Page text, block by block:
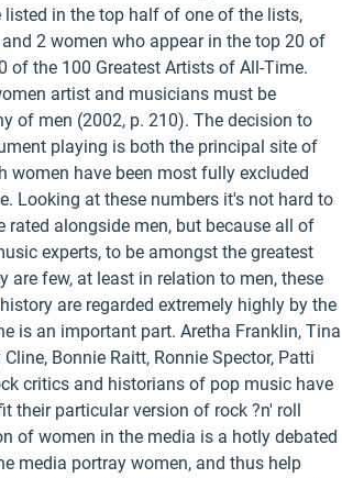
in the top half of one of the lists,
2 women who appear in the top 20 of
of the 100 Greatest Artists of All-Time.
artist and musicians must be
of men (2002, p. 210). The decision to
playing is both the principal site of
have been most fully excluded
Looking at these numbers it's not hard to
rated alongside men, but because all of
experts, to be amongst the greatest
are few, at least in relation to men, these
are regarded extremely highly by the
is an important part. Aretha Franklin, Tina
Bonnie Raitt, Ronnie Spector, Patti
critics and historians of pop music have
their particular version of rock ?n' roll
of women in the media is a hotly debated
media portray women, and thus help